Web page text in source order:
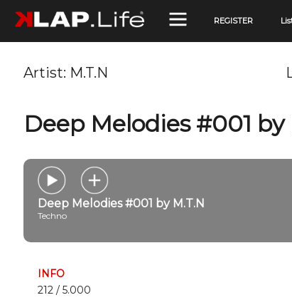
REGISTER
Artist: M.T.N
Deep Melodies #001 by
Deep Melodies #001 by M.T.N
Techno
INFO
212 / 5.000